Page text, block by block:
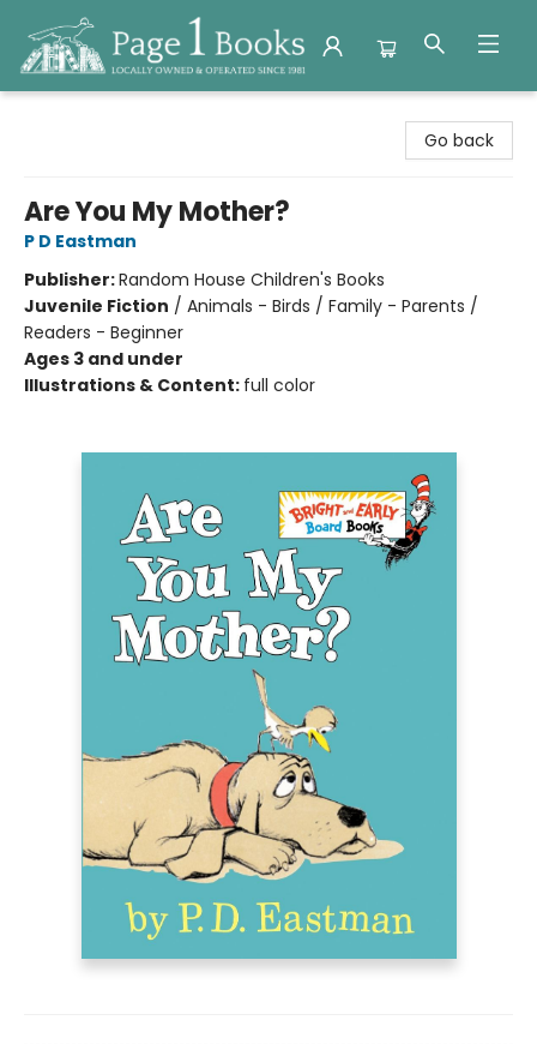
Go back
Are You My Mother?
P D Eastman
Publisher:Random House Children's Books
Juvenile Fiction / Animals - Birds / Family - Parents /
Readers - Beginner
Ages 3 and under
Illustrations & Content: full color